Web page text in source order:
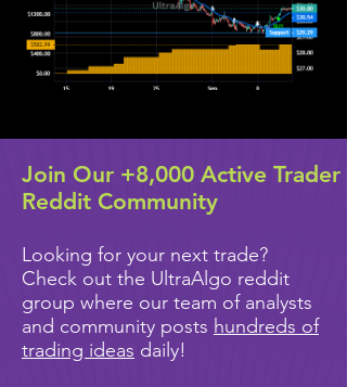
Join Our +8,000 Active Trader
Reddit Community
Looking for your next trade?
Check out the UltraAlgo reddit
group where our team of analysts
and community posts hundreds of
trading ideas daily!